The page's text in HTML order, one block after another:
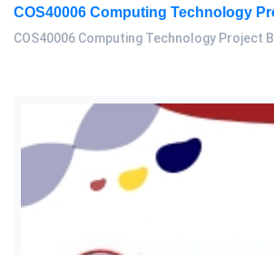
COS40006 Computing Technology Project B